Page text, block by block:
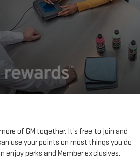
of GM together. It’s free to join and
use your points on most things you do
enjoy perks and Member exclusives.